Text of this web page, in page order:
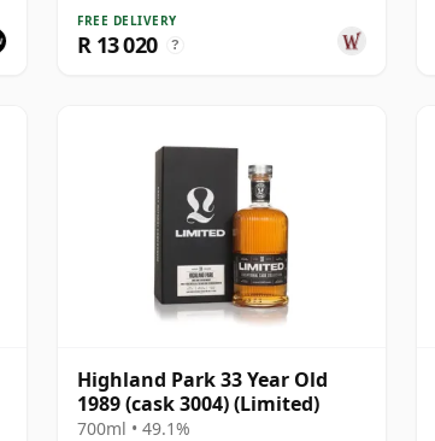
Year Old
FREE DELIVERY
R 13 020 ?
Highland Park 33 Year Old
1989 (cask 3004) (Limited)
700ml • 49.1%